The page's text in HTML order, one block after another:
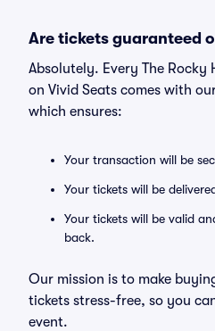
Are tickets guaranteed
Absolutely. Every The Rocky
on Vivid Seats comes with
which ensures:
Your transaction will be
Your tickets will be
Your tickets will be valid
back.
Our mission is to make
tickets stress-free, so you
event.